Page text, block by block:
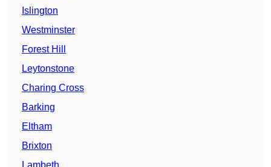
Islington
Westminster
Forest Hill
Leytonstone
Charing Cross
Barking
Eltham
Brixton